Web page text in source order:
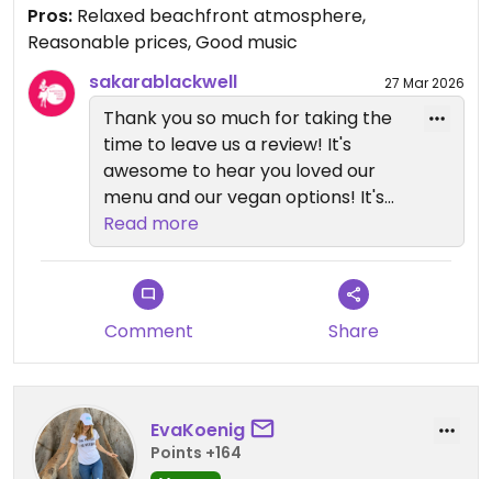
Pros: Relaxed beachfront atmosphere,
Reasonable prices, Good music
sakarablackwell
27 Mar 2026
Thank you so much for taking the
time to leave us a review! It's
awesome to hear you loved our
menu and our vegan options! It's
very important to us to have
something for everyone😄We
appreciate your business!
Read more
Comment Share
EvaKoenig
Points +164